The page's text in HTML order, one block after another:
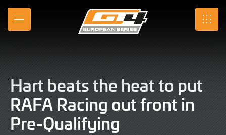
Skip
Main
MENU SRO
Hart beats the heat to put
RAFA Racing out front in
Pre-Qualifying